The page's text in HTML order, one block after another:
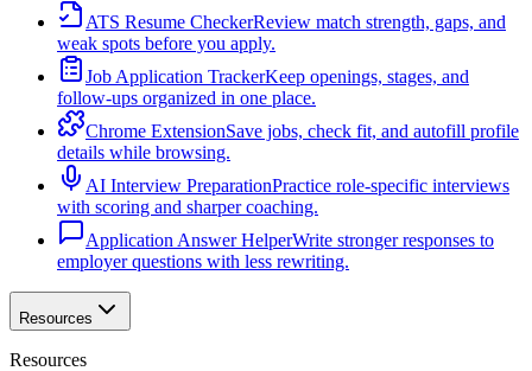
ATS Resume CheckerReview match strength, gaps, and
weak spots before you apply.
Job Application TrackerKeep openings, stages, and
follow-ups organized in one place.
Chrome ExtensionSave jobs, check fit, and autofill profile
details while browsing.
AI Interview PreparationPractice role-specific interviews
with scoring and sharper coaching.
Application Answer HelperWrite stronger responses to
employer questions with less rewriting.
Resources
Resources